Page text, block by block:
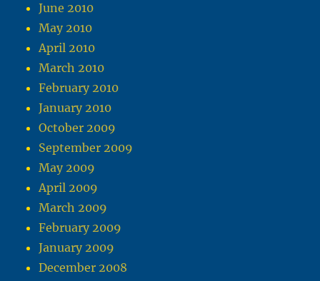
June 2010
May 2010
April 2010
March 2010
February 2010
January 2010
October 2009
September 2009
May 2009
April 2009
March 2009
February 2009
January 2009
December 2008